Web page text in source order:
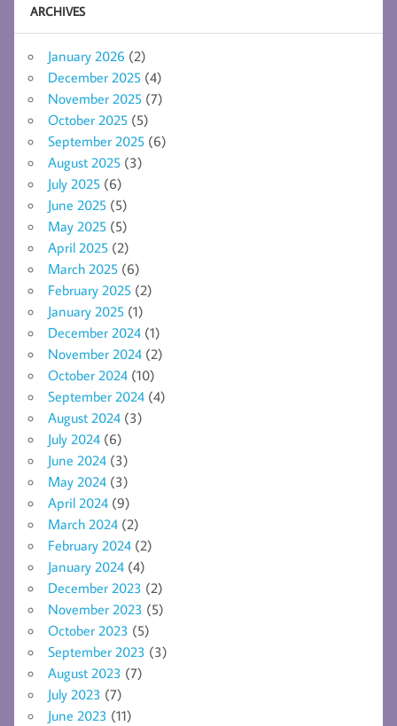
ARCHIVES
January 2026 (2)
December 2025 (4)
November 2025 (7)
October 2025 (5)
September 2025 (6)
August 2025 (3)
July 2025 (6)
June 2025 (5)
May 2025 (5)
April 2025 (2)
March 2025 (6)
February 2025 (2)
January 2025 (1)
December 2024 (1)
November 2024 (2)
October 2024 (10)
September 2024 (4)
August 2024 (3)
July 2024 (6)
June 2024 (3)
May 2024 (3)
April 2024 (9)
March 2024 (2)
February 2024 (2)
January 2024 (4)
December 2023 (2)
November 2023 (5)
October 2023 (5)
September 2023 (3)
August 2023 (7)
July 2023 (7)
June 2023 (11)